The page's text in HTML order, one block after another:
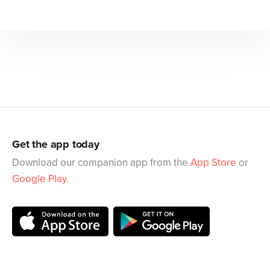
Get the app today
Download our companion app from the App Store or
Google Play.